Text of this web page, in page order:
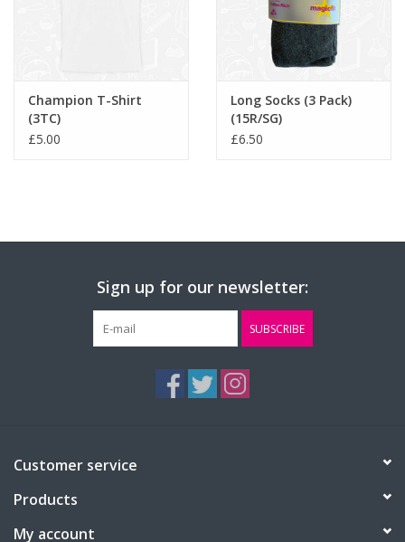
Champion T-Shirt
(3TC)
£5.00
Long Socks (3 Pack)
(15R/SG)
£6.50
Sign up for our newsletter:
SUBSCRIBE
Customer service
Products
My account